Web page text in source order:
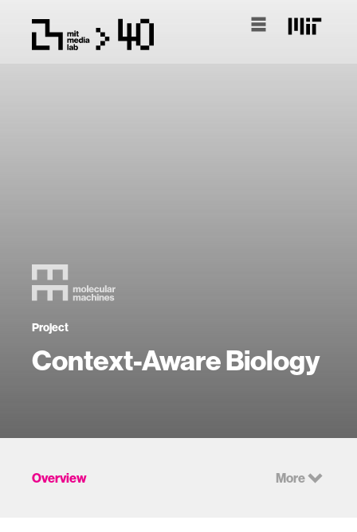
Project
Context-Aware Biology
Overview More